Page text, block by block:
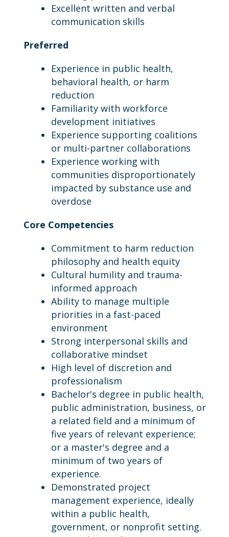
Excellent written and verbal
communication skills
Preferred
Experience in public health,
behavioral health, or harm
reduction
Familiarity with workforce
development initiatives
Experience supporting coalitions
or multi-partner collaborations
Experience working with
communities disproportionately
impacted by substance use and
overdose
Core Competencies
Commitment to harm reduction
philosophy and health equity
Cultural humility and trauma-
informed approach
Ability to manage multiple
priorities in a fast-paced
environment
Strong interpersonal skills and
collaborative mindset
High level of discretion and
professionalism
Bachelor's degree in public health,
public administration, business, or
a related field and a minimum of
five years of relevant experience;
or a master's degree and a
minimum of two years of
experience.
Demonstrated project
management experience, ideally
within a public health,
government, or nonprofit setting.